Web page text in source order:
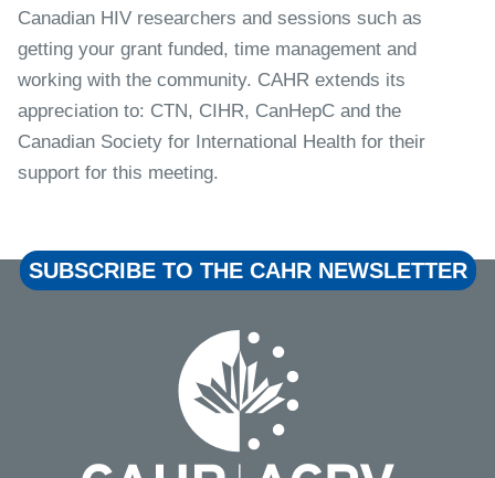
Canadian HIV researchers and sessions such as
getting your grant funded, time management and
working with the community. CAHR extends its
appreciation to: CTN, CIHR, CanHepC and the
Canadian Society for International Health for their
support for this meeting.
SUBSCRIBE TO THE CAHR NEWSLETTER